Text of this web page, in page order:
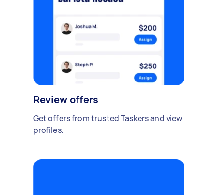
Review offers
Get offers from trusted Taskers and view
profiles.